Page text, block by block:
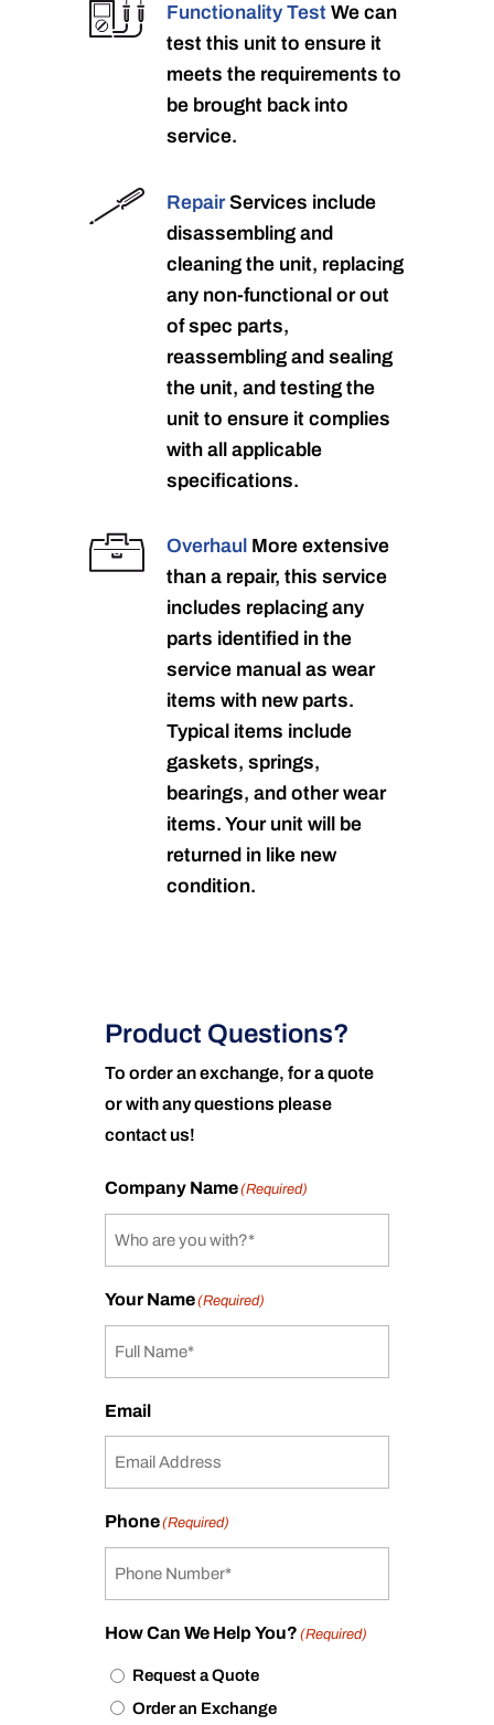
Functionality Test We can
test this unit to ensure it
meets the requirements to
be brought back into
service.
RepairServices include
disassembling and
cleaning the unit, replacing
any non-functional or out
of spec parts,
reassembling and sealing
the unit, and testing the
unit to ensure it complies
with all applicable
specifications.
Overhaul More extensive
than a repair, this service
includes replacing any
parts identified in the
service manual as wear
items with new parts.
Typical items include
gaskets, springs,
bearings, and other wear
items. Your unit will be
returned in like new
condition.
Product Questions?
To order an exchange, for a quote
or with any questions please
contact us!
Company Name(Required)
Your Name(Required)
Email
Phone(Required)
How Can We Help You? (Required)
Request a Quote
Order an Exchange